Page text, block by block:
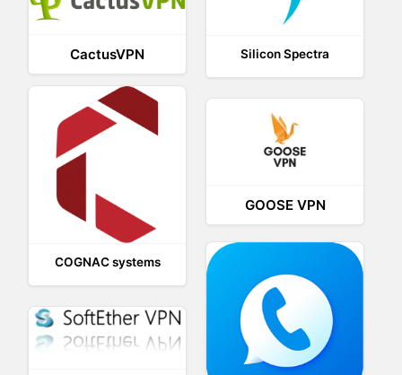
Silicon Spectra
CactusVPN
COGNAC systems
GOOSE VPN